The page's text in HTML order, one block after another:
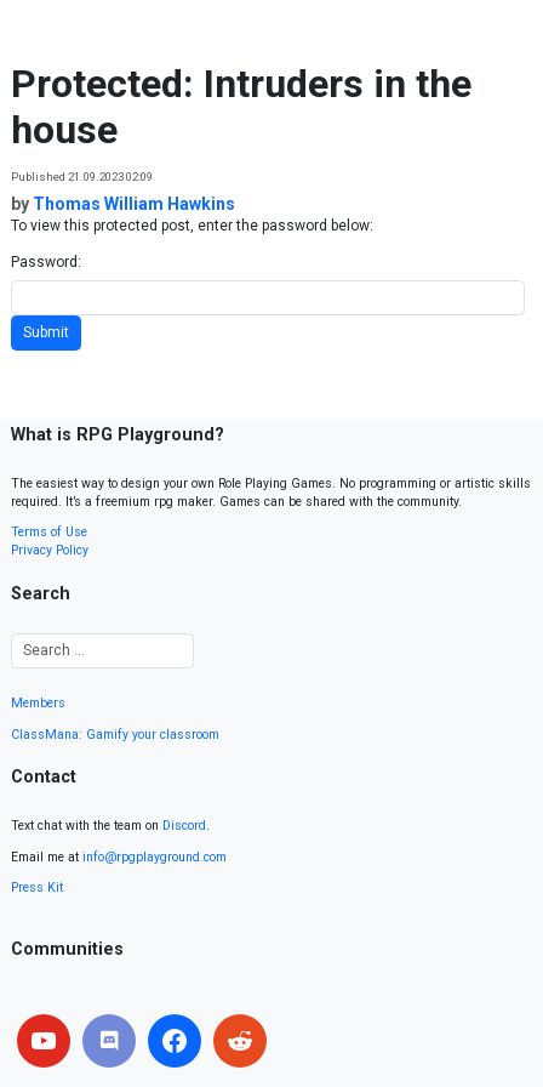
Protected: Intruders in the
house
Published 21.09.2023 02:09
by Thomas William Hawkins
To view this protected post, enter the password below:
Password:
What is RPG Playground?
The easiest way to design your own Role Playing Games. No programming or artistic skills
required. It’s a freemium rpg maker. Games can be shared with the community.
Terms of Use
Privacy Policy
Search
Members
ClassMana: Gamify your classroom
Contact
Text chat with the team on Discord.
Email me at info@rpgplayground.com
Press Kit
Communities